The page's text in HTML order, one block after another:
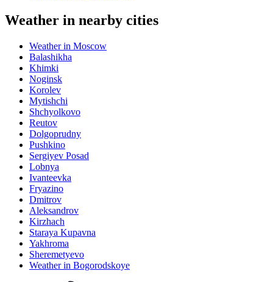
Weather in nearby cities
Weather in Moscow
Balashikha
Khimki
Noginsk
Korolev
Mytishchi
Shchyolkovo
Reutov
Dolgoprudny
Pushkino
Sergiyev Posad
Lobnya
Ivanteevka
Fryazino
Dmitrov
Aleksandrov
Kirzhach
Staraya Kupavna
Yakhroma
Sheremetyevo
Weather in Bogorodskoye